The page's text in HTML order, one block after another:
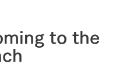
to the